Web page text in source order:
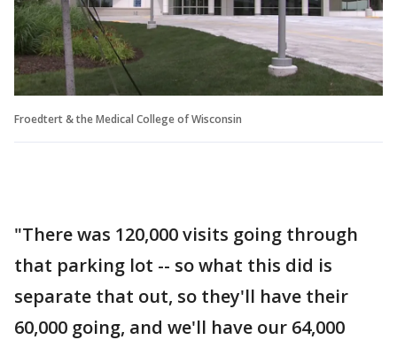
Froedtert & the Medical College of Wisconsin
"There was 120,000 visits going through
that parking lot -- so what this did is
separate that out, so they'll have their
60,000 going, and we'll have our 64,000